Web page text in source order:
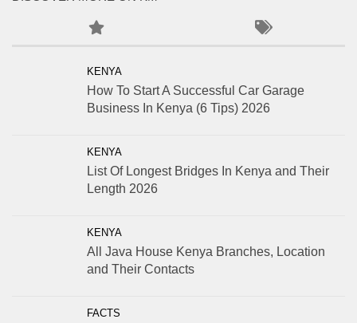
KENYA
How To Start A Successful Car Garage
Business In Kenya (6 Tips) 2026
KENYA
List Of Longest Bridges In Kenya and Their
Length 2026
KENYA
All Java House Kenya Branches, Location
and Their Contacts
FACTS